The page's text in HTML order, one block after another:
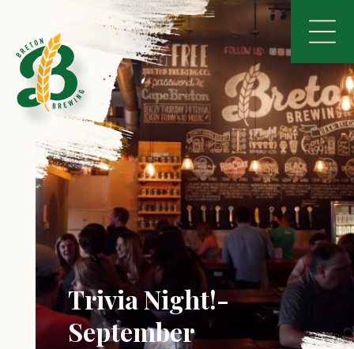
Trivia Night!-
September